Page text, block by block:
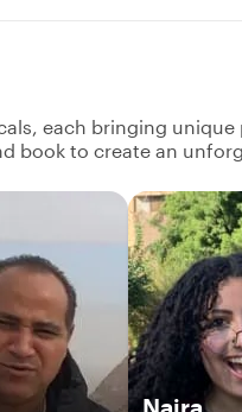
each bringing
book to create an